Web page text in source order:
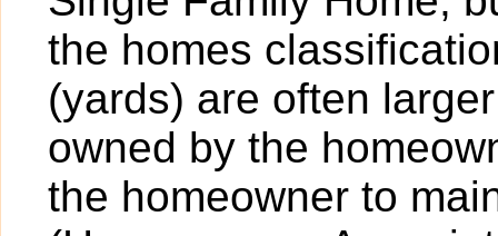
the homes
(yards) are often
owned by the
the homeowner to